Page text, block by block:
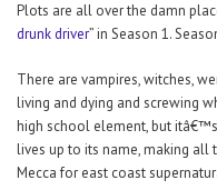
Plots are all over the damn
drunk driver” in Season 1.
There are vampires, witches,
living and dying and screwing
high school element, but
lives up to its name, making all
Mecca for east coast